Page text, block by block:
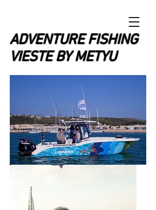
ADVENTURE FISHING
VIESTE BY METYU